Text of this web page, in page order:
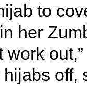
to
her
work
off,